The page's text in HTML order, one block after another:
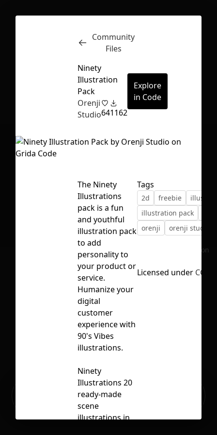
First Loading might take a while
depending on your file size.
Inspect
No selection
Ready to build your Apps with
Community
Files
Ninety
Illustration
Pack
Orenji
Studio641162
Explore
in Code
The Ninety
Illustrations
pack is a fun
and youthful
illustration pack
to add
personality to
your product or
service.
Humanize your
digital
customer
experience with
90's Vibes
illustrations.
Ninety
Illustrations 20
ready-made
scene
illustrations in
Tags
2d freebie
illustration pack
orenji
orenji studio
Licensed under CC